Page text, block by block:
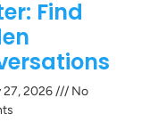
Find
27, 2026
No